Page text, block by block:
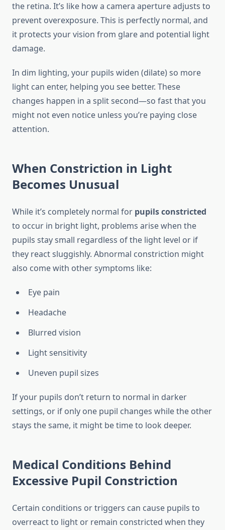
the retina. It’s like how a camera aperture adjusts to
prevent overexposure. This is perfectly normal, and
it protects your vision from glare and potential light
damage.
In dim lighting, your pupils widen (dilate) so more
light can enter, helping you see better. These
changes happen in a split second—so fast that you
might not even notice unless you’re paying close
attention.
When Constriction in Light
Becomes Unusual
While it’s completely normal for pupils constricted
to occur in bright light, problems arise when the
pupils stay small regardless of the light level or if
they react sluggishly. Abnormal constriction might
also come with other symptoms like:
Eye pain
Headache
Blurred vision
Light sensitivity
Uneven pupil sizes
If your pupils don’t return to normal in darker
settings, or if only one pupil changes while the other
stays the same, it might be time to look deeper.
Medical Conditions Behind
Excessive Pupil Constriction
Certain conditions or triggers can cause pupils to
overreact to light or remain constricted when they